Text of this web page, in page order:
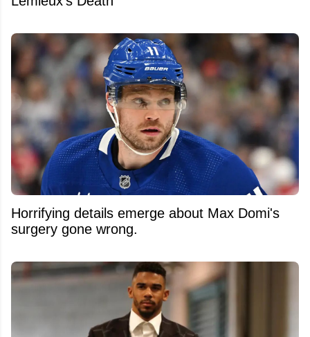
Horrifying details emerge about Max Domi's
surgery gone wrong.